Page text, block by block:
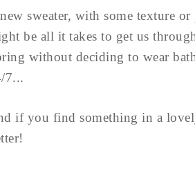
sweater, with some texture or
be all it takes to get us
without deciding to wear
7...
if you find something in a